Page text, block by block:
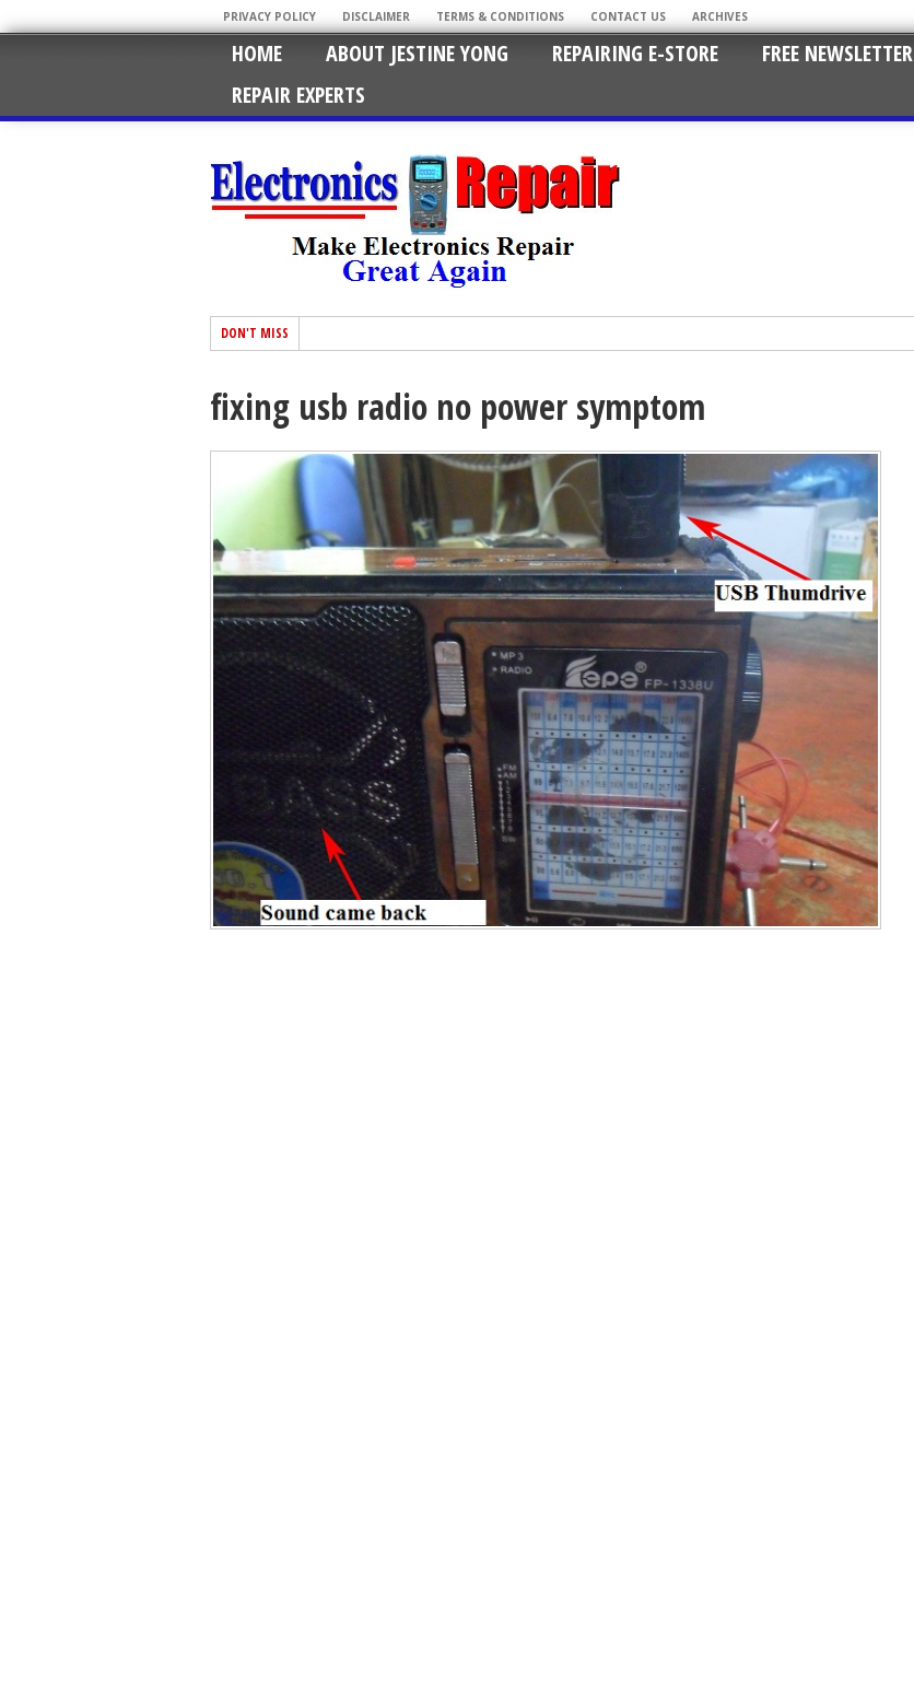
PRIVACY POLICY DISCLAIMER TERMS & CONDITIONS CONTACT US ARCHIVES
HOME ABOUT JESTINE YONG REPAIRING E-STORE FREE NEWSLETTER
REPAIR EXPERTS
DON'T MISS
fixing usb radio no power symptom